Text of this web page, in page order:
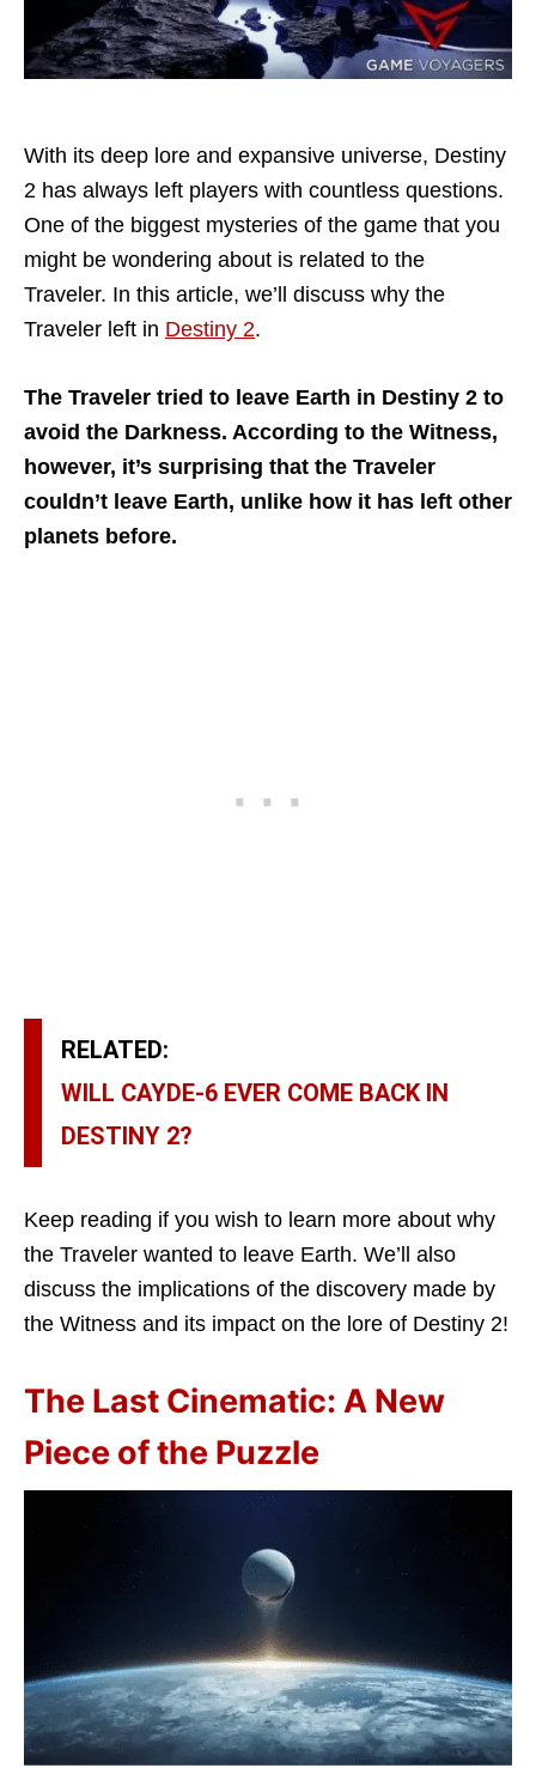
With its deep lore and expansive universe, Destiny
2 has always left players with countless questions.
One of the biggest mysteries of the game that you
might be wondering about is related to the
Traveler. In this article, we’ll discuss why the
Traveler left in Destiny 2.
The Traveler tried to leave Earth in Destiny 2 to
avoid the Darkness. According to the Witness,
however, it’s surprising that the Traveler
couldn’t leave Earth, unlike how it has left other
planets before.
RELATED:
WILL CAYDE-6 EVER COME BACK IN
DESTINY 2?
Keep reading if you wish to learn more about why
the Traveler wanted to leave Earth. We’ll also
discuss the implications of the discovery made by
the Witness and its impact on the lore of Destiny 2!
The Last Cinematic: A New
Piece of the Puzzle